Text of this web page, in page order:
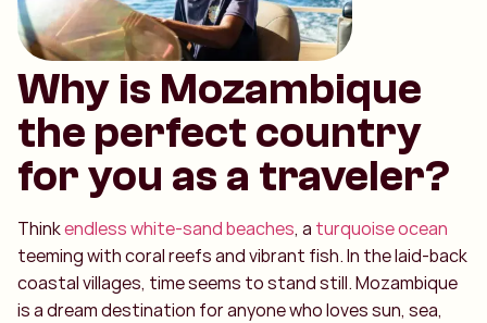
Why is Mozambique
the perfect country
for you as a traveler?
Thinkendless white-sand beaches, a turquoise ocean
teeming with coral reefs and vibrant fish. In the laid-back
coastal villages, time seems to stand still. Mozambique
is a dream destination for anyone who loves sun, sea,